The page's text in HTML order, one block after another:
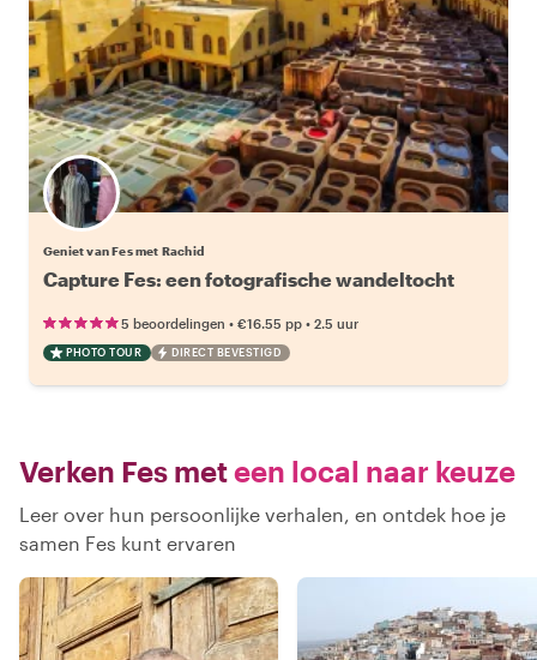
Geniet van Fes met Rachid
Capture Fes: een fotografische wandeltocht
5 beoordelingen • €16.55 pp • 2.5 uur
PHOTO TOUR DIRECT BEVESTIGD
Verken Fes meteen local naar keuze
Leer over hun persoonlijke verhalen, en ontdek hoe je
samen Fes kunt ervaren